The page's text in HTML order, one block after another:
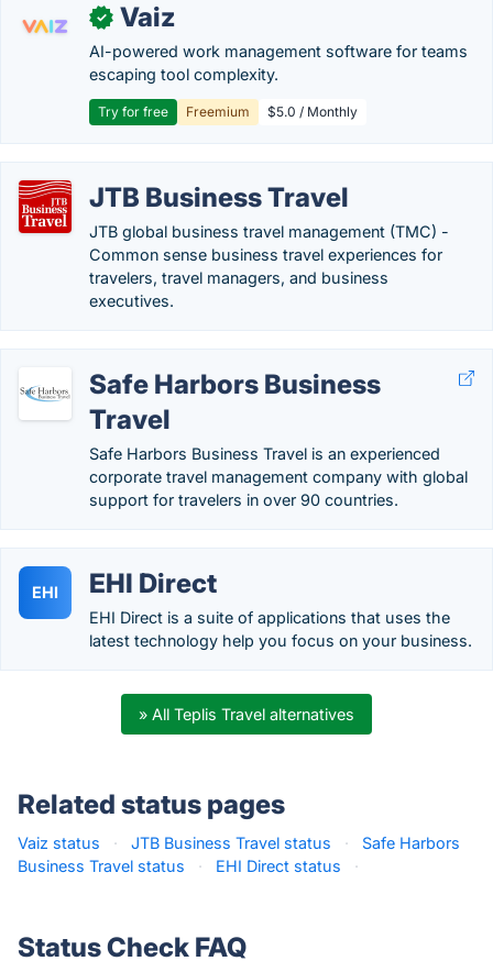
✓ Vaiz
AI-powered work management software for teams
escaping tool complexity.
Try for free Freemium $5.0 / Monthly
JTB Business Travel
JTB global business travel management (TMC) -
Common sense business travel experiences for
travelers, travel managers, and business
executives.
Safe Harbors Business
Travel
Safe Harbors Business Travel is an experienced
corporate travel management company with global
support for travelers in over 90 countries.
EHI EHI Direct
EHI Direct is a suite of applications that uses the
latest technology help you focus on your business.
» All Teplis Travel alternatives
Related status pages
Vaiz status · JTB Business Travel status ·
Safe Harbors
Business Travel status
· EHI Direct status ·
Status Check FAQ